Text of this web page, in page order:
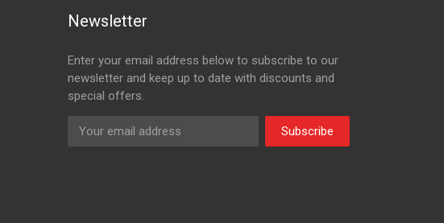
Newsletter
Enter your email address below to subscribe to our
newsletter and keep up to date with discounts and
special offers.
Subscribe